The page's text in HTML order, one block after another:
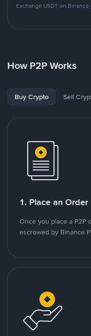
Exchange USDT on
How P2P Works
Buy Crypto Sell
1. Place an Order
Once you place a P2P
escrowed by Binance